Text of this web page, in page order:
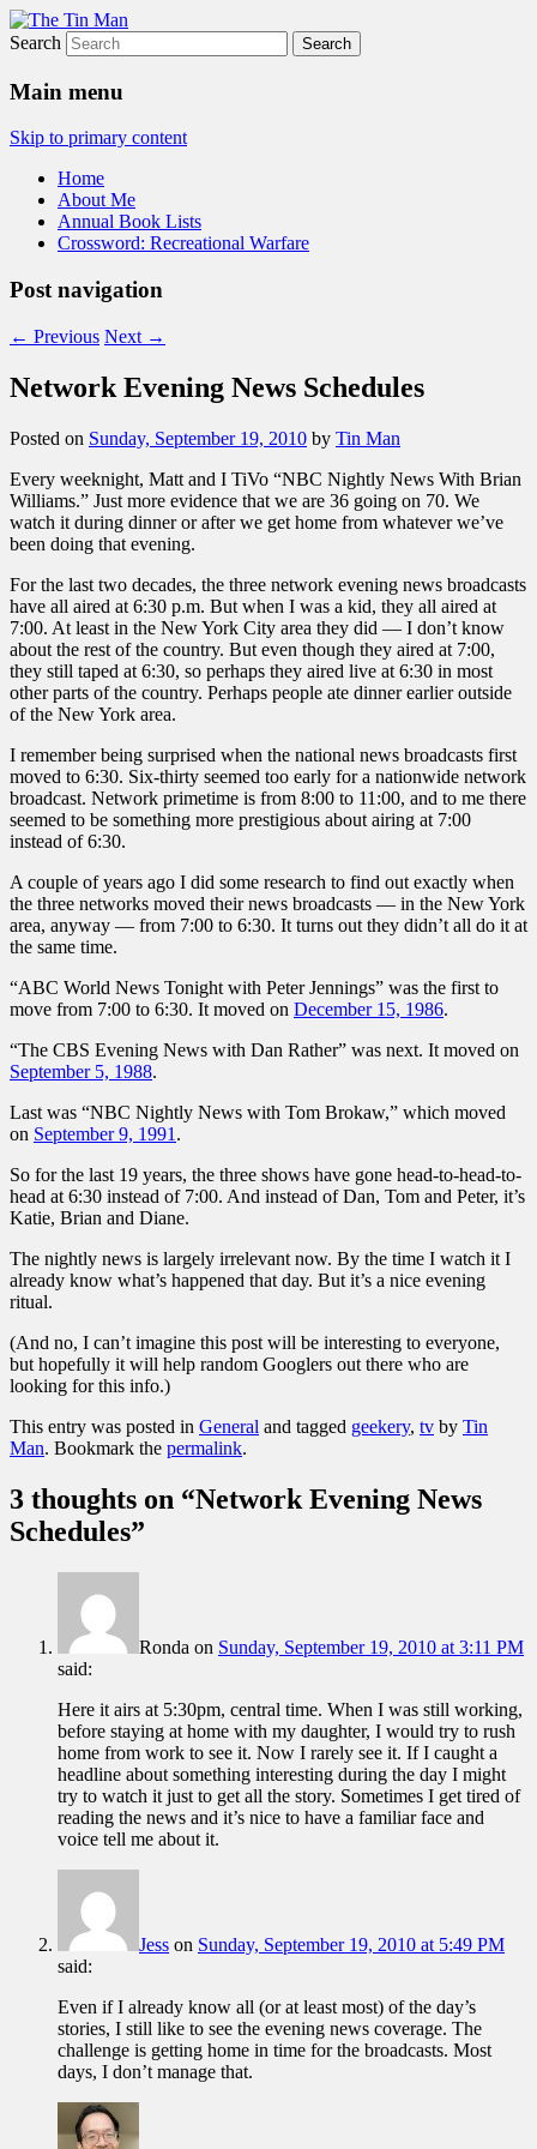
The Tin Man
Search
Main menu
Skip to primary content
Home
About Me
Annual Book Lists
Crossword: Recreational Warfare
Post navigation
← Previous Next →
Network Evening News Schedules
Posted on Sunday, September 19, 2010 by Tin Man
Every weeknight, Matt and I TiVo “NBC Nightly News With Brian
Williams.” Just more evidence that we are 36 going on 70. We
watch it during dinner or after we get home from whatever we’ve
been doing that evening.
For the last two decades, the three network evening news broadcasts
have all aired at 6:30 p.m. But when I was a kid, they all aired at
7:00. At least in the New York City area they did — I don’t know
about the rest of the country. But even though they aired at 7:00,
they still taped at 6:30, so perhaps they aired live at 6:30 in most
other parts of the country. Perhaps people ate dinner earlier outside
of the New York area.
I remember being surprised when the national news broadcasts first
moved to 6:30. Six-thirty seemed too early for a nationwide network
broadcast. Network primetime is from 8:00 to 11:00, and to me there
seemed to be something more prestigious about airing at 7:00
instead of 6:30.
A couple of years ago I did some research to find out exactly when
the three networks moved their news broadcasts — in the New York
area, anyway — from 7:00 to 6:30. It turns out they didn’t all do it at
the same time.
“ABC World News Tonight with Peter Jennings” was the first to
move from 7:00 to 6:30. It moved on December 15, 1986.
“The CBS Evening News with Dan Rather” was next. It moved on
September 5, 1988.
Last was “NBC Nightly News with Tom Brokaw,” which moved
on September 9, 1991 .
So for the last 19 years, the three shows have gone head-to-head-to-
head at 6:30 instead of 7:00. And instead of Dan, Tom and Peter, it’s
Katie, Brian and Diane.
The nightly news is largely irrelevant now. By the time I watch it I
already know what’s happened that day. But it’s a nice evening
ritual.
(And no, I can’t imagine this post will be interesting to everyone,
but hopefully it will help random Googlers out there who are
looking for this info.)
This entry was posted in General and tagged geekery, tv by Tin
Man. Bookmark the permalink.
3 thoughts on “Network Evening News
Schedules”
Ronda on Sunday, September 19, 2010 at 3:11 PM
said:
Here it airs at 5:30pm, central time. When I was still working,
before staying at home with my daughter, I would try to rush
home from work to see it. Now I rarely see it. If I caught a
headline about something interesting during the day I might
try to watch it just to get all the story. Sometimes I get tired of
reading the news and it’s nice to have a familiar face and
voice tell me about it.
Jess on Sunday, September 19, 2010 at 5:49 PM
said:
Even if I already know all (or at least most) of the day’s
stories, I still like to see the evening news coverage. The
challenge is getting home in time for the broadcasts. Most
days, I don’t manage that.